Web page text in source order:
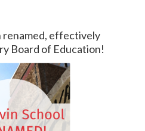
renamed, effectively
Board of Education!